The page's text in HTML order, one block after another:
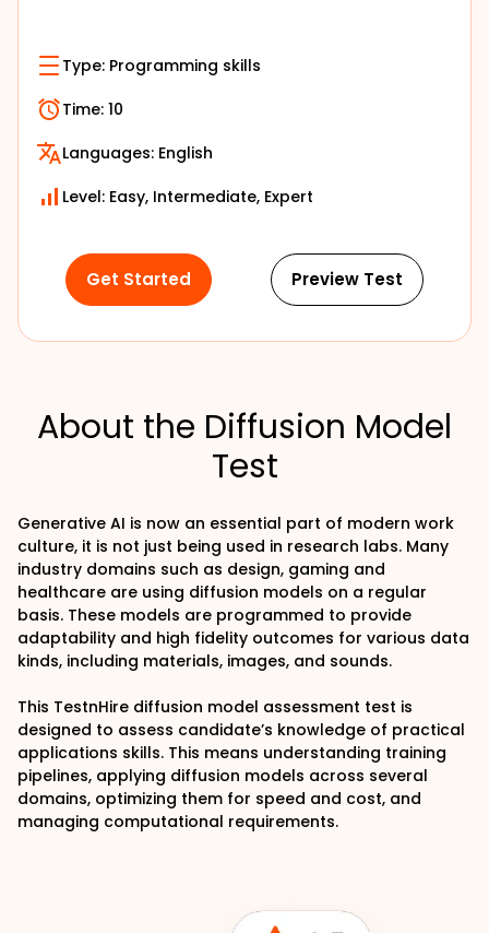
Type: Programming skills
Time: 10
Languages: English
Level: Easy, Intermediate, Expert
Get Started Preview Test
About the Diffusion Model
Test
Generative AI is now an essential part of modern work
culture, it is not just being used in research labs. Many
industry domains such as design, gaming and
healthcare are using diffusion models on a regular
basis. These models are programmed to provide
adaptability and high fidelity outcomes for various data
kinds, including materials, images, and sounds.
This TestnHire diffusion model assessment test is
designed to assess candidate’s knowledge of practical
applications skills. This means understanding training
pipelines, applying diffusion models across several
domains, optimizing them for speed and cost, and
managing computational requirements.